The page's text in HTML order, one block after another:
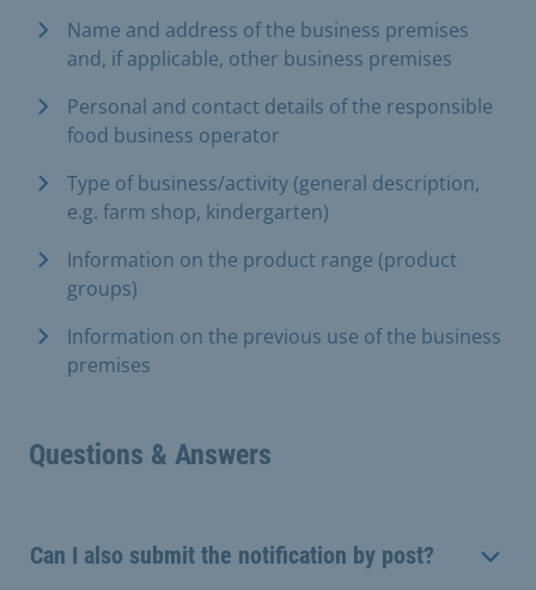
Name and address of the business premises
and, if applicable, other business premises
Personal and contact details of the responsible
food business operator
Type of business/activity (general description,
e.g. farm shop, kindergarten)
Information on the product range (product
groups)
Information on the previous use of the business
premises
Questions & Answers
Can I also submit the notification by post?